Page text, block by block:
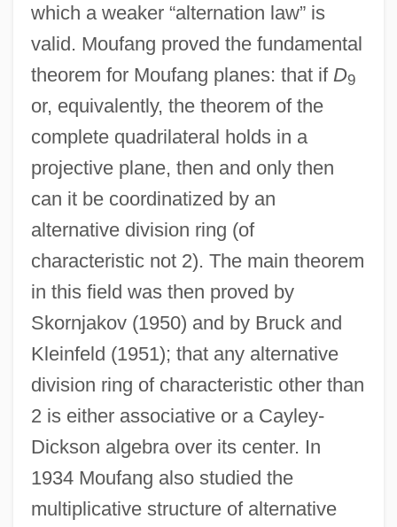
which a weaker “alternation law” is
valid. Moufang proved the fundamental
theorem for Moufang planes: that if D9
or, equivalently, the theorem of the
complete quadrilateral holds in a
projective plane, then and only then
can it be coordinatized by an
alternative division ring (of
characteristic not 2). The main theorem
in this field was then proved by
Skornjakov (1950) and by Bruck and
Kleinfeld (1951); that any alternative
division ring of characteristic other than
2 is either associative or a Cayley-
Dickson algebra over its center. In
1934 Moufang also studied the
multiplicative structure of alternative